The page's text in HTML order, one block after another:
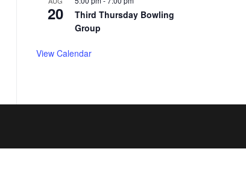
20
Third Thursday Bowling
Group
View Calendar